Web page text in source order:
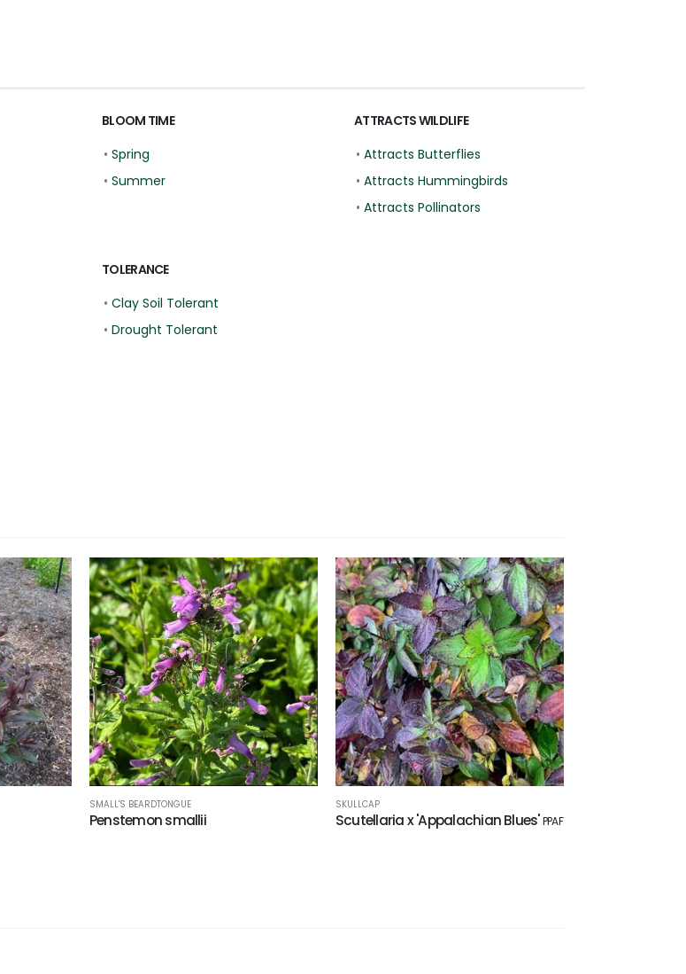
BLOOM TIME
• Spring
• Summer
ATTRACTS WILDLIFE
• Attracts Butterflies
• Attracts Hummingbirds
• Attracts Pollinators
TOLERANCE
• Clay Soil Tolerant
• Drought Tolerant
SMALL'S BEARDTONGUE
Penstemon smallii
SKULLCAP
Scutellaria x 'Appalachian Blues'PPAF